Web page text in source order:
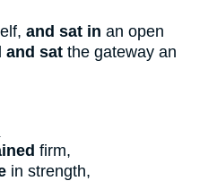
and sat in an open
and sat the gateway an
firm,
in strength,